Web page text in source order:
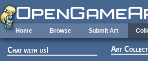
Skip to main content
Home Browse Submit Art
Chat with us! Art